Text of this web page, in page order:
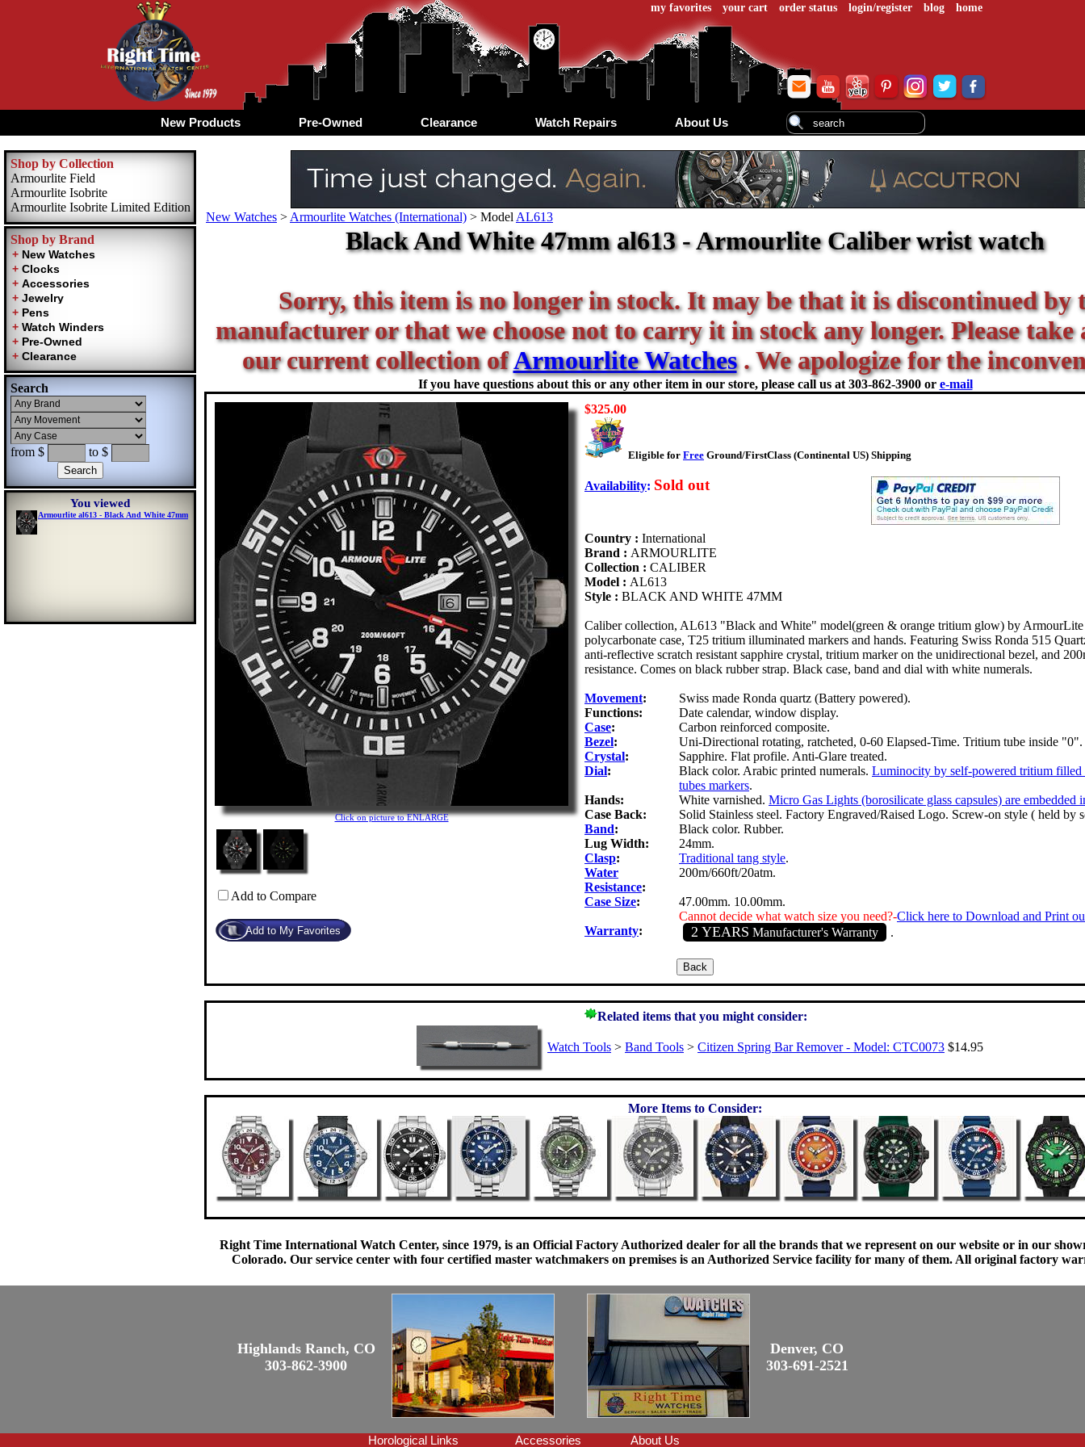
my favorites your cart order status login/register blog home
New Products Pre-Owned Clearance Watch Repairs About Us
Shop by Collection
Armourlite Field
Armourlite Isobrite
Armourlite Isobrite Limited Edition
Shop by Brand
Search
from $ to $
You viewed
Armourlite al613 - Black And White 47mm
New Watches > Armourlite Watches (International) > Model AL613
Black And White 47mm al613 - Armourlite Caliber wrist watch
Sorry, this item is no longer in stock. It may be that it is discontinued by
manufacturer or that we choose not to carry it in stock any longer. Please take
our current collection ofArmourlite Watches. We apologize for the
If you have questions about this or any other item in our store, please call us at 303-862-3900 or e-mail
Click on picture to ENLARGE
Add to Compare
$325.00
Eligible for Free Ground/FirstClass (Continental US) Shipping
Availability: Sold out
Country : International
Brand : ARMOURLITE
Collection : CALIBER
Model : AL613
Style : BLACK AND WHITE 47MM
Caliber collection, AL613 "Black and White" model(green & orange tritium glow) by
polycarbonate case, T25 tritium illuminated markers and hands. Featuring Swiss Ronda 515
anti-reflective scratch resistant sapphire crystal, tritium marker on the unidirectional bezel, and
resistance. Comes on black rubber strap. Black case, band and dial with white numerals.
Movement:
Swiss made Ronda quartz (Battery powered).
Functions:
Date calendar, window display.
Case:
Carbon reinforced composite.
Bezel:
Uni-Directional rotating, ratcheted, 0-60 Elapsed-Time. Tritium tube inside "0".
Crystal:
Sapphire. Flat profile. Anti-Glare treated.
Dial: Black color. Arabic printed numerals. Luminocity by self-powered tritium filled
tubes markers.
Hands:
White varnished. Micro Gas Lights (borosilicate glass capsules) are embedded
Case Back:
Solid Stainless steel. Factory Engraved/Raised Logo. Screw-on style ( held by
Band:
Black color. Rubber.
Lug Width:
24mm.
Clasp: Traditional tang style.
Water
Resistance:
200m/660ft/20atm.
Case Size:
47.00mm. 10.00mm.
Cannot decide what watch size you need?-Click here to Download and Print
Warranty: 2 YEARS Manufacturer's Warranty .
Related items that you might consider:
Watch Tools > Band Tools > Citizen Spring Bar Remover - Model: CTC0073 $14.95
More Items to Consider:
Right Time International Watch Center, since 1979, is an Official Factory Authorized dealer for all the brands that we represent on our website or in our
Colorado. Our service center with four certified master watchmakers on premises is an Authorized Service facility for many of them. All original factory
Highlands Ranch, CO
303-862-3900
Denver, CO
303-691-2521
Horological Links Accessories About Us